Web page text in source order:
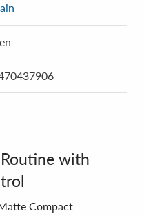
with
Compact